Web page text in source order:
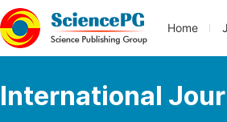
Home
International